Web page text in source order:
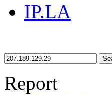
IP.LA
Report